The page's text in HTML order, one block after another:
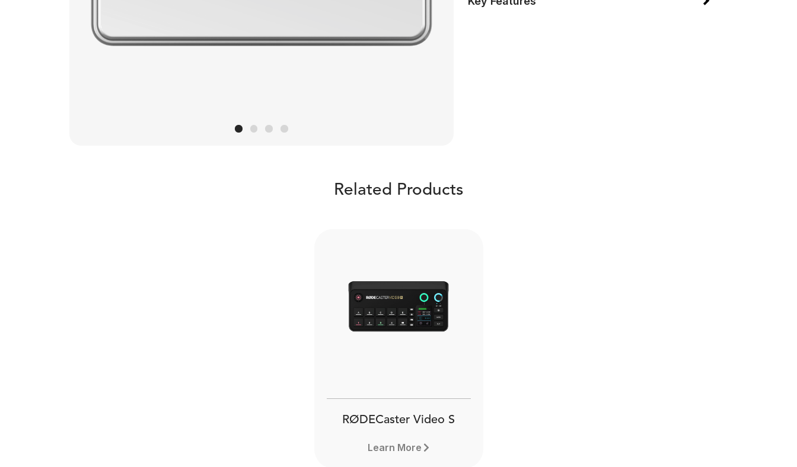
Related Products
RØDECaster Video S
Learn More